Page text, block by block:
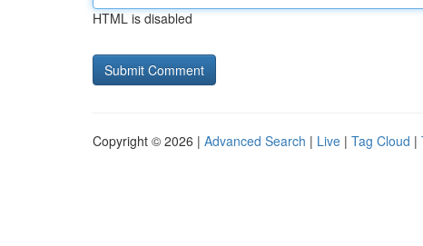
HTML is disabled
Copyright © 2026 | Advanced Search | Live | Tag Cloud |